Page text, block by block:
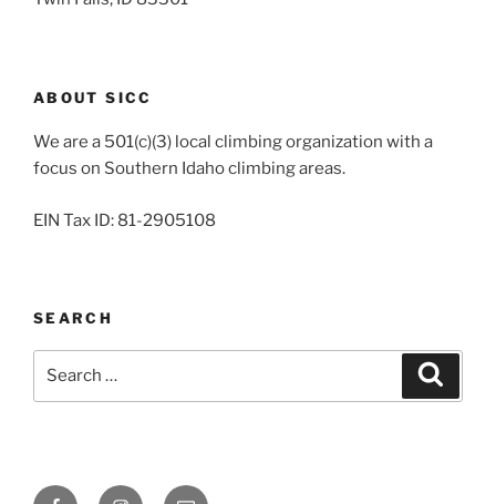
ABOUT SICC
We are a 501(c)(3) local climbing organization with a
focus on Southern Idaho climbing areas.
EIN Tax ID: 81-2905108
SEARCH
FacebookInstagramEmail